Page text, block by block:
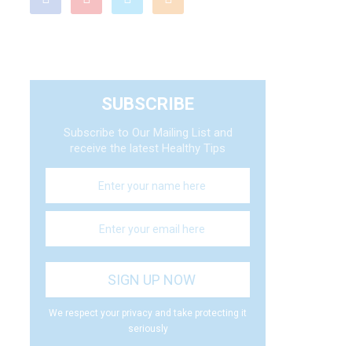
SUBSCRIBE
Subscribe to Our Mailing List and
receive the latest Healthy Tips
We respect your privacy and take protecting it
seriously